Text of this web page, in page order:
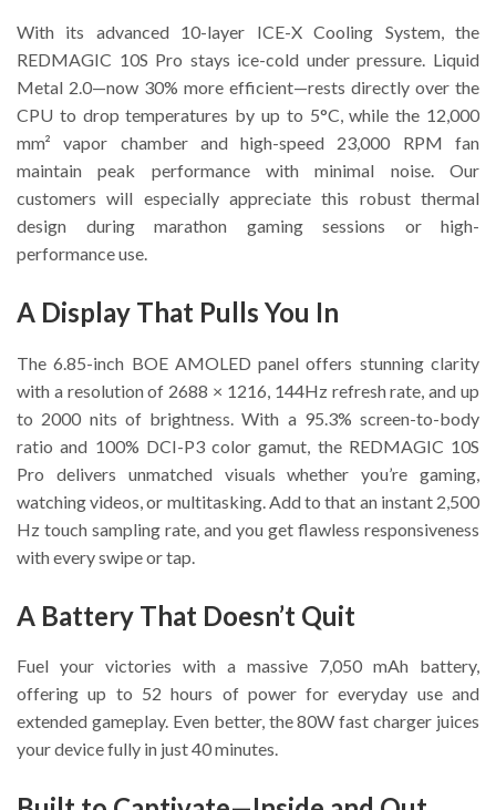
With its advanced 10-layer ICE-X Cooling System, the
REDMAGIC 10S Pro stays ice-cold under pressure. Liquid
Metal 2.0—now 30% more efficient—rests directly over the
CPU to drop temperatures by up to 5°C, while the 12,000
mm² vapor chamber and high-speed 23,000 RPM fan
maintain peak performance with minimal noise. Our
customers will especially appreciate this robust thermal
design during marathon gaming sessions or high-
performance use.
A Display That Pulls You In
The 6.85-inch BOE AMOLED panel offers stunning clarity
with a resolution of 2688 × 1216, 144Hz refresh rate, and up
to 2000 nits of brightness. With a 95.3% screen-to-body
ratio and 100% DCI-P3 color gamut, the REDMAGIC 10S
Pro delivers unmatched visuals whether you’re gaming,
watching videos, or multitasking. Add to that an instant 2,500
Hz touch sampling rate, and you get flawless responsiveness
with every swipe or tap.
A Battery That Doesn’t Quit
Fuel your victories with a massive 7,050 mAh battery,
offering up to 52 hours of power for everyday use and
extended gameplay. Even better, the 80W fast charger juices
your device fully in just 40 minutes.